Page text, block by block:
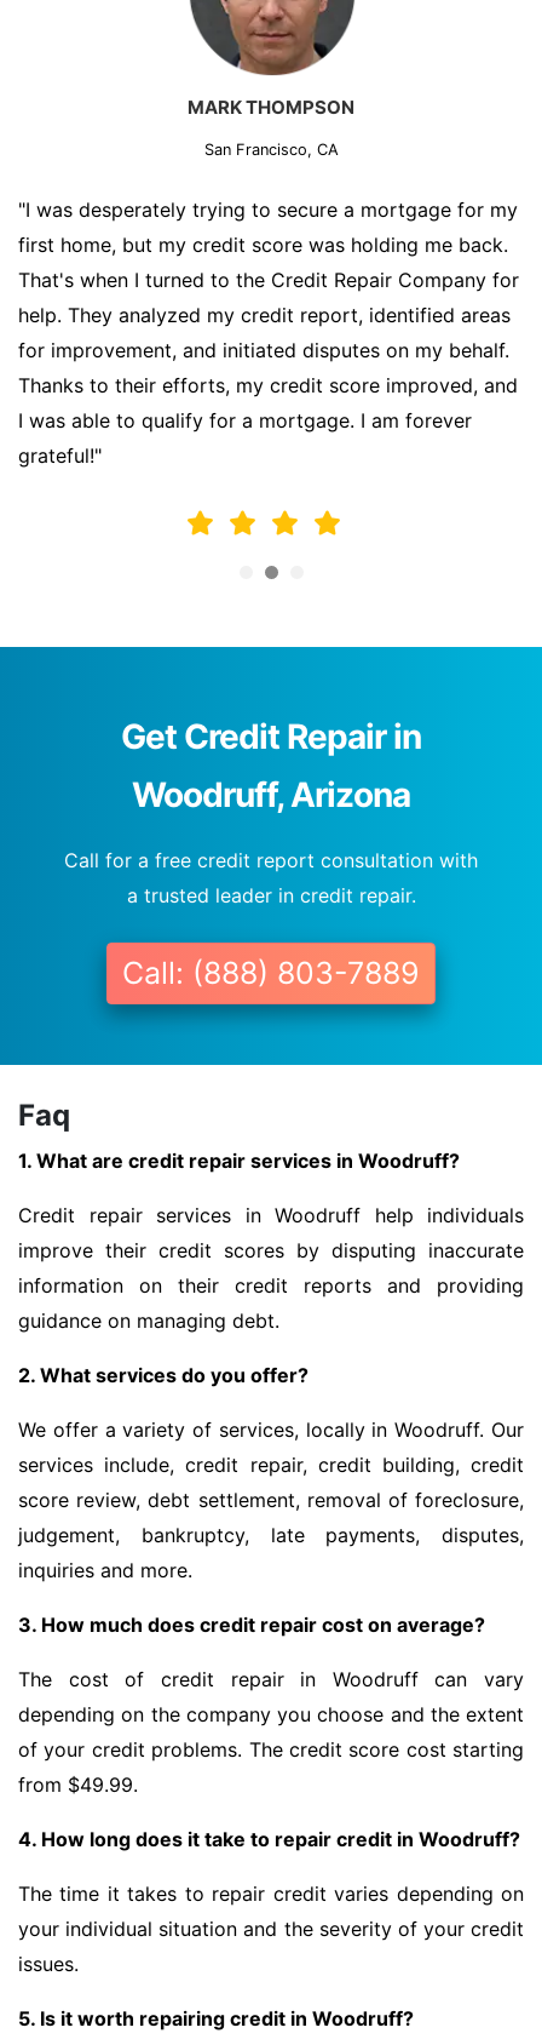
MARK THOMPSON
San Francisco, CA
"I was desperately trying to secure a mortgage for my
first home, but my credit score was holding me back.
That's when I turned to the Credit Repair Company for
help. They analyzed my credit report, identified areas
for improvement, and initiated disputes on my behalf.
Thanks to their efforts, my credit score improved, and
I was able to qualify for a mortgage. I am forever
grateful!"
Get Credit Repair in
Woodruff, Arizona
Call for a free credit report consultation with
a trusted leader in credit repair.
Call: (888) 803-7889
Faq
1. What are credit repair services in Woodruff?
Credit repair services in Woodruff help individuals
improve their credit scores by disputing inaccurate
information on their credit reports and providing
guidance on managing debt.
2. What services do you offer?
We offer a variety of services, locally in Woodruff. Our
services include, credit repair, credit building, credit
score review, debt settlement, removal of foreclosure,
judgement, bankruptcy, late payments, disputes,
inquiries and more.
3. How much does credit repair cost on average?
The cost of credit repair in Woodruff can vary
depending on the company you choose and the extent
of your credit problems. The credit score cost starting
from $49.99.
4. How long does it take to repair credit in Woodruff?
The time it takes to repair credit varies depending on
your individual situation and the severity of your credit
issues.
5. Is it worth repairing credit in Woodruff?